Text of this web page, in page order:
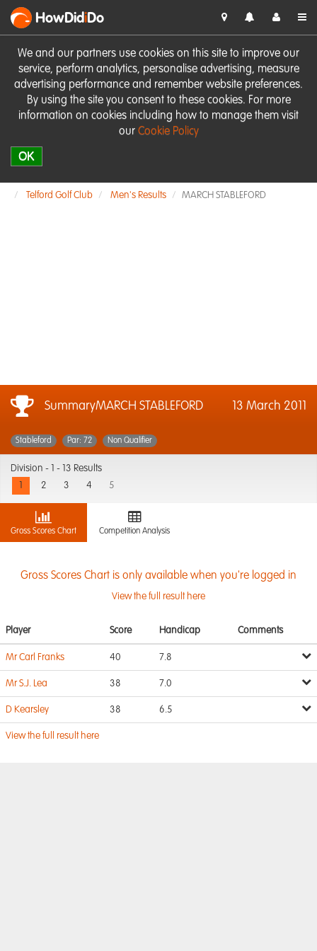
We and our partners use cookies on this site to improve our
service, perform analytics, personalise advertising, measure
advertising performance and remember website preferences.
By using the site you consent to these cookies. For more
information on cookies including how to manage them visit
our Cookie Policy
OK
HowDidiDo
Telford Golf Club Men's Results MARCH STABLEFORD
SummaryMARCH STABLEFORD 13 March 2011
Stableford Par: 72 Non Qualifier
Division -
1 - 13 Results
2 3 4 5
Gross Scores Chart Competition Analysis
Gross Scores Chart is only available when you're logged in
View the full result here
Player Score Handicap Comments
Mr Carl Franks 40 7.8
Mr S.J. Lea 38 7.0
D Kearsley 38 6.5
View the full result here